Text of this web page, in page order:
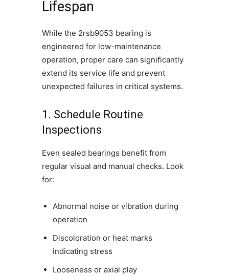
Lifespan
While the 2rsb9053 bearing is
engineered for low-maintenance
operation, proper care can significantly
extend its service life and prevent
unexpected failures in critical systems.
1. Schedule Routine
Inspections
Even sealed bearings benefit from
regular visual and manual checks. Look
for:
Abnormal noise or vibration during
operation
Discoloration or heat marks
indicating stress
Looseness or axial play